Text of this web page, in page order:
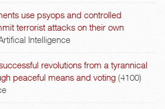
use psyops and controlled
terrorist attacks on their own
Intelligence
revolutions from a tyrannical
peaceful means and voting (4100)